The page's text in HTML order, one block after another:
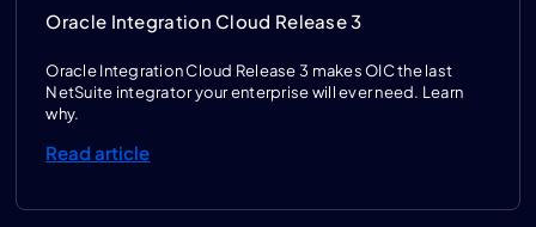
Oracle Integration Cloud Release 3
Oracle Integration Cloud Release 3 makes OIC the last
NetSuite integrator your enterprise will ever need. Learn
why.
Read article